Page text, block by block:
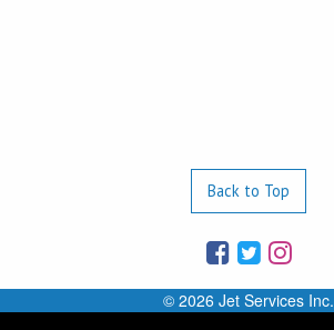
Back to Top
© 2026 Jet Services Inc.